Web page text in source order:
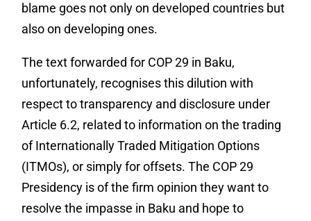
blame goes not only on developed countries but
also on developing ones.
The text forwarded for COP 29 in Baku,
unfortunately, recognises this dilution with
respect to transparency and disclosure under
Article 6.2, related to information on the trading
of Internationally Traded Mitigation Options
(ITMOs), or simply for offsets. The COP 29
Presidency is of the firm opinion they want to
resolve the impasse in Baku and hope to